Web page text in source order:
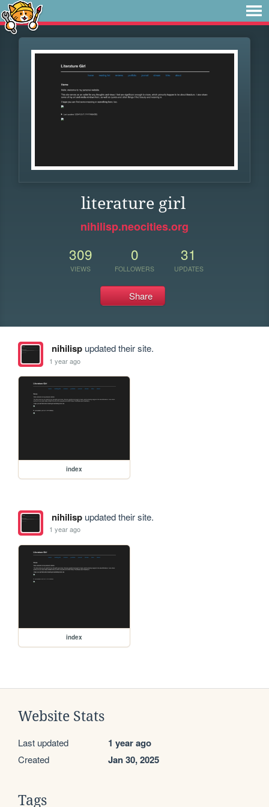
literature girl
nihilisp.neocities.org
309
VIEWS
0
FOLLOWERS
31
UPDATES
Share
nihilispupdated their site.
1 year ago
index
nihilispupdated their site.
1 year ago
index
Website Stats
Last updated 1 year ago
Created Jan 30, 2025
Tags